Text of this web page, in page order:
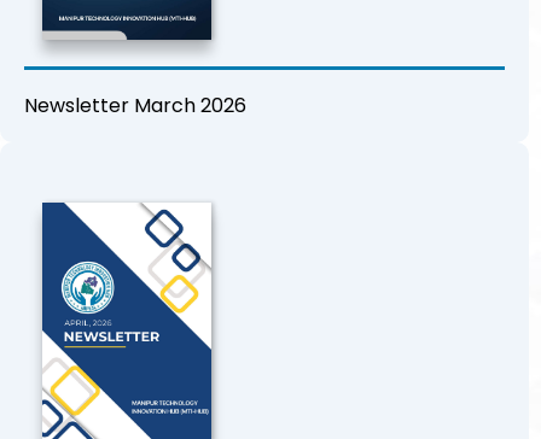
Newsletter March 2026